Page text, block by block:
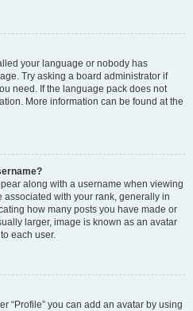
your language or nobody has
Try asking a board administrator if
need. If the language pack does not
More information can be found at the
along with a username when viewing
associated with your rank, generally in
how many posts you have made or
larger, image is known as an avatar
each user.
“Profile” you can add an avatar by using